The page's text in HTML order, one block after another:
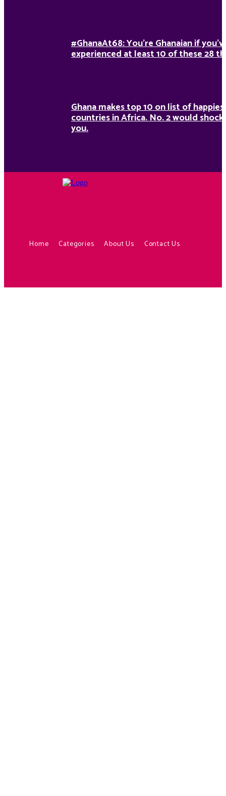
#GhanaAt68: You’re Ghanaian if
experienced at least 10 of these 28
Ghana makes top 10 on list of
countries in Africa. No. 2 would shock
you.
Home Categories About Us Contact Us